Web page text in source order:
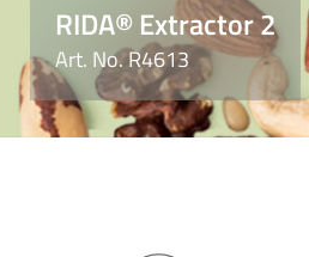
RIDA® Extractor 2
Art. No. R4613